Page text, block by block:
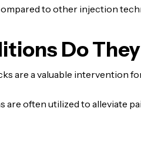
to other injection
Do
are a valuable intervention
are often utilized to alleviate